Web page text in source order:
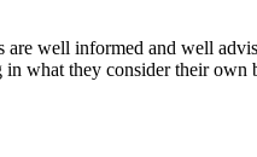
are well informed and well
in what they consider their own